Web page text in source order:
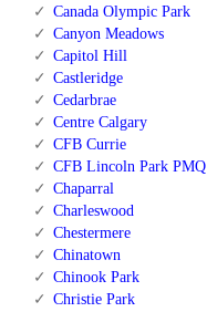
Canada Olympic Park
Canyon Meadows
Capitol Hill
Castleridge
Cedarbrae
Centre Calgary
CFB Currie
CFB Lincoln Park PMQ
Chaparral
Charleswood
Chestermere
Chinatown
Chinook Park
Christie Park